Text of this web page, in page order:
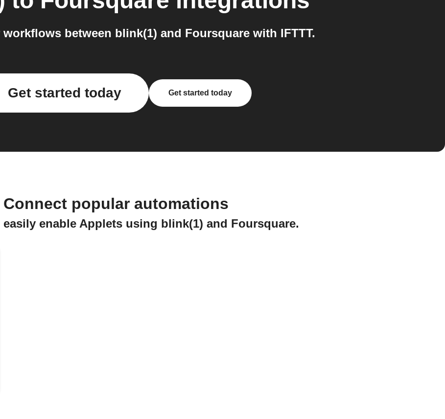
between blink(1) and Foursquare with IFTTT.
Get started today Get started today
Connect popular automations
enable Applets using blink(1) and Foursquare.